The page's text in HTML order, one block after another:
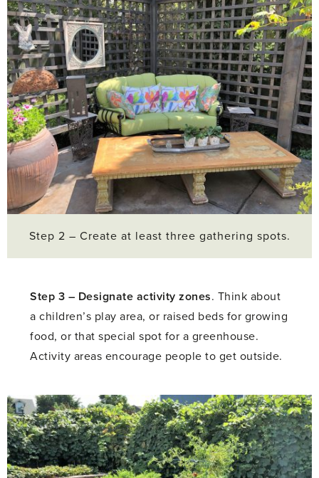
Step 2 – Create at least three gathering spots.
Step 3 – Designate activity zones. Think about
a children’s play area, or raised beds for growing
food, or that special spot for a greenhouse.
Activity areas encourage people to get outside.